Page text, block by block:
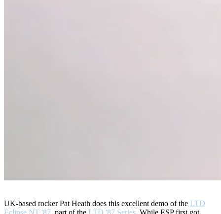
UK-based rocker Pat Heath does this excellent demo of the LTD